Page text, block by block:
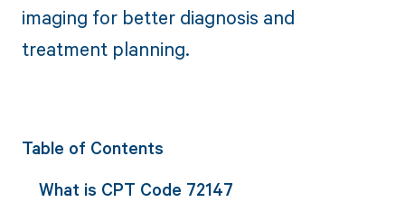
imaging for better diagnosis and
treatment planning.
Table of Contents
What is CPT Code 72147